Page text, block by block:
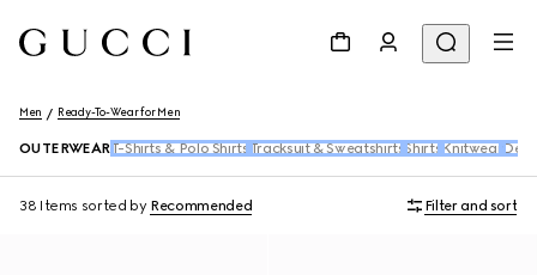
Men Ready-To-Wear for Men
OUTERWEART-Shirts & Polo Shirts Tracksuit & Sweatshirts Shirts Knitwear
38 Items sorted by Recommended Filter and sort